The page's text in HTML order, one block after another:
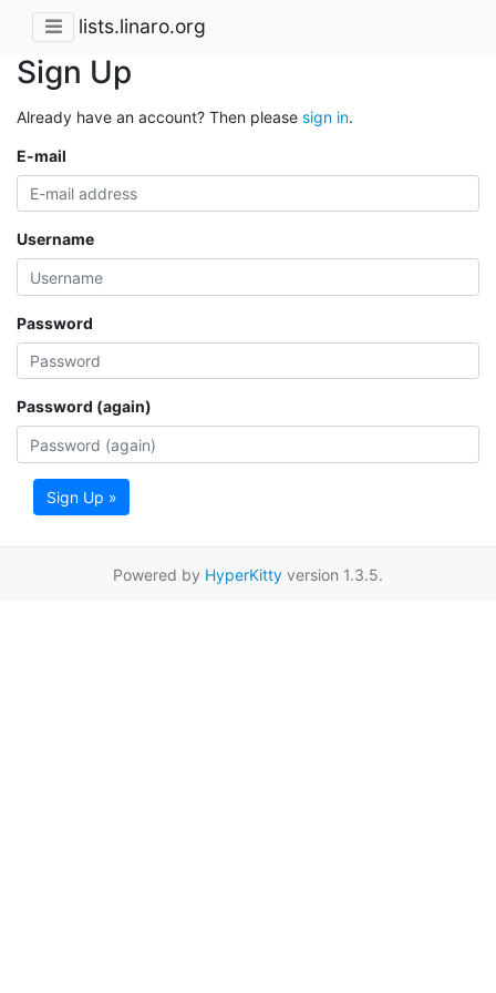
lists.linaro.org
Sign Up
Already have an account? Then please sign in.
E-mail
Username
Password
Password (again)
Sign Up »
Powered by HyperKitty version 1.3.5.